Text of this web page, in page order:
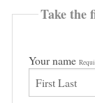
Take the
Your name